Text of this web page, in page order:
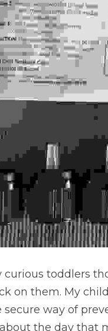
curious toddlers
on them. My
way of
the day that